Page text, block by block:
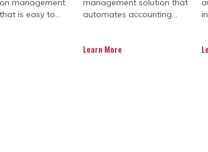
management
is easy to...
management solution that
automates accounting...
Learn More
A P6